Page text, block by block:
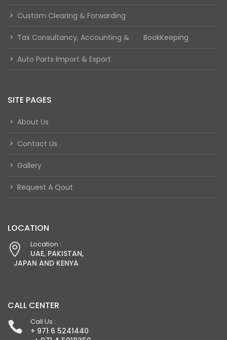
Custom Clearing & Forwarding
Tax Consultancy, Accounting & BookKeeping
Auto Parts Import & Export
SITE PAGES
About Us
Contact Us
Gallery
Request A Qout
LOCATION
Location :
UAE, PAKISTAN,
JAPAN AND KENYA
CALL CENTER
Call Us :
+ 971 6 5241440